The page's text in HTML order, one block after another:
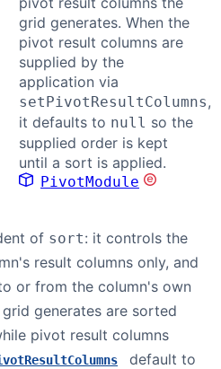
grid generates. When the
pivot result columns are
supplied by the
application via
setPivotResultColumns,
it defaults to null so the
supplied order is kept
until a sort is applied.
PivotModule
of sort: it controls the
result columns only, and
or from the column's own
generates are sorted
pivot result columns
default to